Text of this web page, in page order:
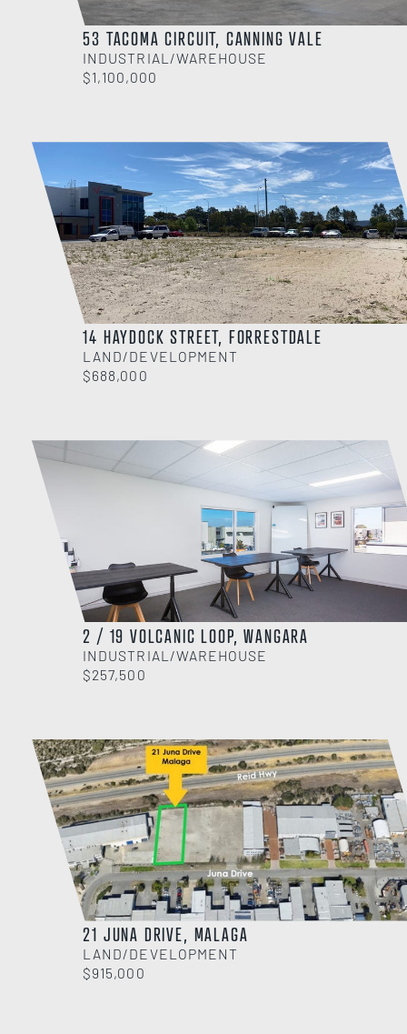
53 TACOMA CIRCUIT, CANNING VALE
INDUSTRIAL/WAREHOUSE
$1,100,000
14 HAYDOCK STREET, FORRESTDALE
LAND/DEVELOPMENT
$688,000
2 / 19 VOLCANIC LOOP, WANGARA
INDUSTRIAL/WAREHOUSE
$257,500
21 JUNA DRIVE, MALAGA
LAND/DEVELOPMENT
$915,000